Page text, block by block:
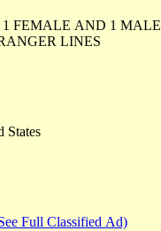
1 MALE LIVER ROAN
LINES
States
Full Classified Ad)